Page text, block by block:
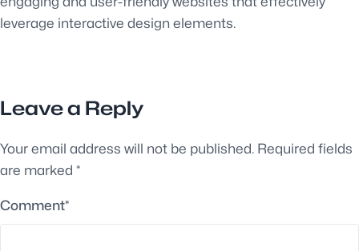
leverage interactive design elements.
Leave a Reply
Your email address will not be published. Required fields
are marked *
Comment*